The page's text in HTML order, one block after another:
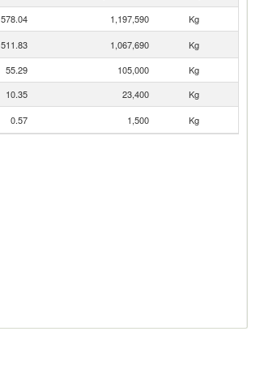
578.04 1,197,590
Kg
511.83 1,067,690
Kg
55.29 105,000
Kg
10.35 23,400
Kg
0.57 1,500 Kg